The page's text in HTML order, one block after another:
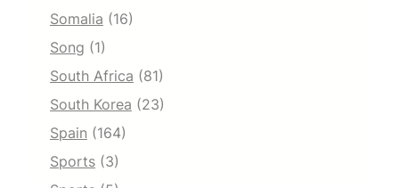
Somalia (16)
Song (1)
South Africa (81)
South Korea (23)
Spain (164)
Sports (3)